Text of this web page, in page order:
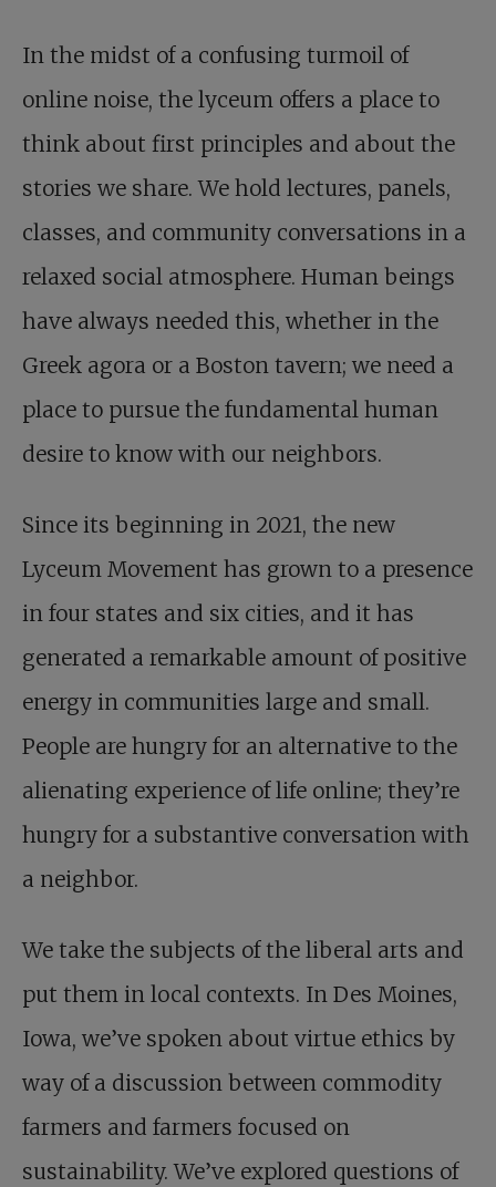
In the midst of a confusing turmoil of
online noise, the lyceum offers a place to
think about first principles and about the
stories we share. We hold lectures, panels,
classes, and community conversations in a
relaxed social atmosphere. Human beings
have always needed this, whether in the
Greek agora or a Boston tavern; we need a
place to pursue the fundamental human
desire to know with our neighbors.
Since its beginning in 2021, the new
Lyceum Movement has grown to a presence
in four states and six cities, and it has
generated a remarkable amount of positive
energy in communities large and small.
People are hungry for an alternative to the
alienating experience of life online; they’re
hungry for a substantive conversation with
a neighbor.
We take the subjects of the liberal arts and
put them in local contexts. In Des Moines,
Iowa, we’ve spoken about virtue ethics by
way of a discussion between commodity
farmers and farmers focused on
sustainability. We’ve explored questions of